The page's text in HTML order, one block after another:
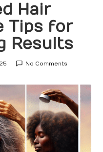
Hair
Tips for
Results
No Comments